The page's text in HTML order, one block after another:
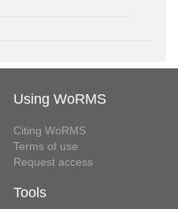
Using WoRMS
Citing WoRMS
Terms of use
Request access
Tools